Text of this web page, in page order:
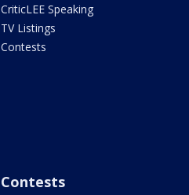
CriticLEE Speaking
TV Listings
Contests
Contests